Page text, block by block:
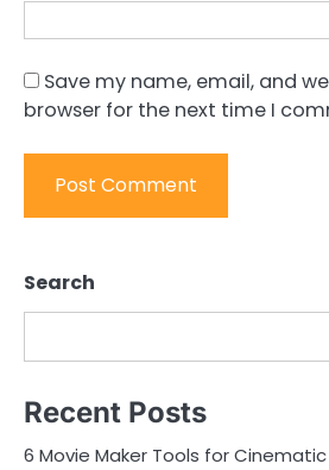
Save my name, email, and
browser for the next time I
Search
Recent Posts
6 Movie Maker Tools for